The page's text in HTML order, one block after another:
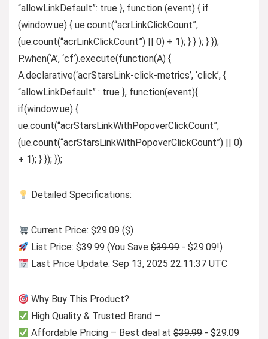
“allowLinkDefault”: true }, function (event) { if
(window.ue) { ue.count(“acrLinkClickCount”,
(ue.count(“acrLinkClickCount”) || 0) + 1); } } ); } });
P.when(‘A’, ‘cf’).execute(function(A) {
A.declarative(‘acrStarsLink-click-metrics’, ‘click’, {
“allowLinkDefault” : true }, function(event){
if(window.ue) {
ue.count(“acrStarsLinkWithPopoverClickCount”,
(ue.count(“acrStarsLinkWithPopoverClickCount”) || 0)
+ 1); } }); });
Detailed Specifications:
Current Price: $29.09 ($)
List Price: $39.99 (You Save$39.99- $29.09!)
Last Price Update: Sep 13, 2025 22:11:37 UTC
Why Buy This Product?
High Quality & Trusted Brand –
Affordable Pricing – Best deal at$39.99- $29.09